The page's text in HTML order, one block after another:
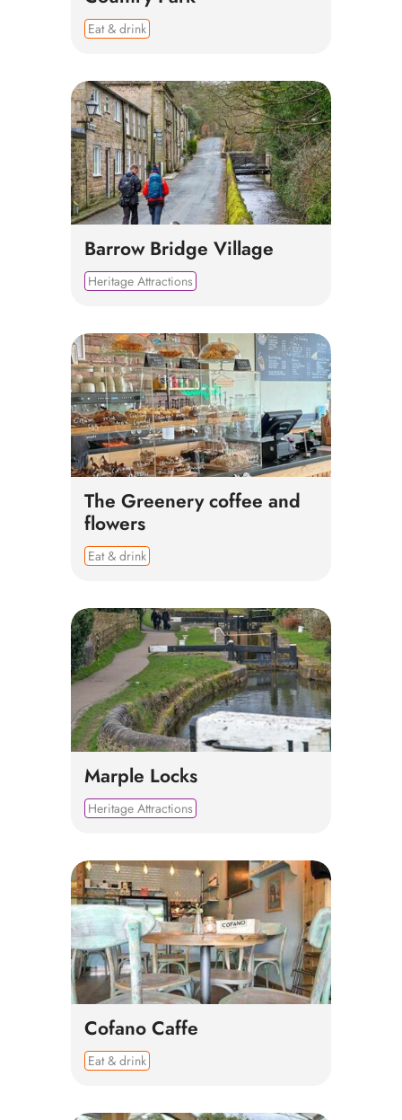
Eat & drink
Barrow Bridge Village
Heritage Attractions
The Greenery coffee and
flowers
Eat & drink
Marple Locks
Heritage Attractions
Cofano Caffe
Eat & drink